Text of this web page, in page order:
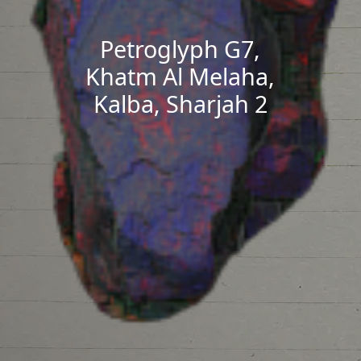
Petroglyph G7,
Khatm Al Melaha,
Kalba, Sharjah 2